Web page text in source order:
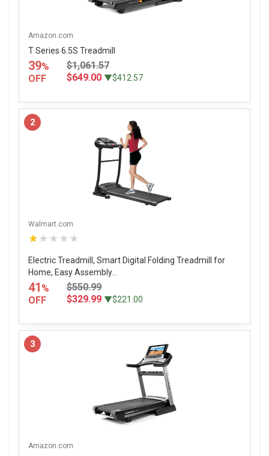
Amazon.com
T Series 6.5S Treadmill
39%
OFF
$1,061.57
$649.00 ▼$412.57
2
Walmart.com
★★★★★
Electric Treadmill, Smart Digital Folding Treadmill for
Home, Easy Assembly...
41 %
OFF
$550.99
$329.99 ▼$221.00
3
Amazon.com